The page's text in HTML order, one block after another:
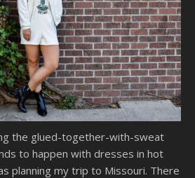
the glued-together-with-sweat
to happen with dresses in hot
planning my trip to Missouri. There